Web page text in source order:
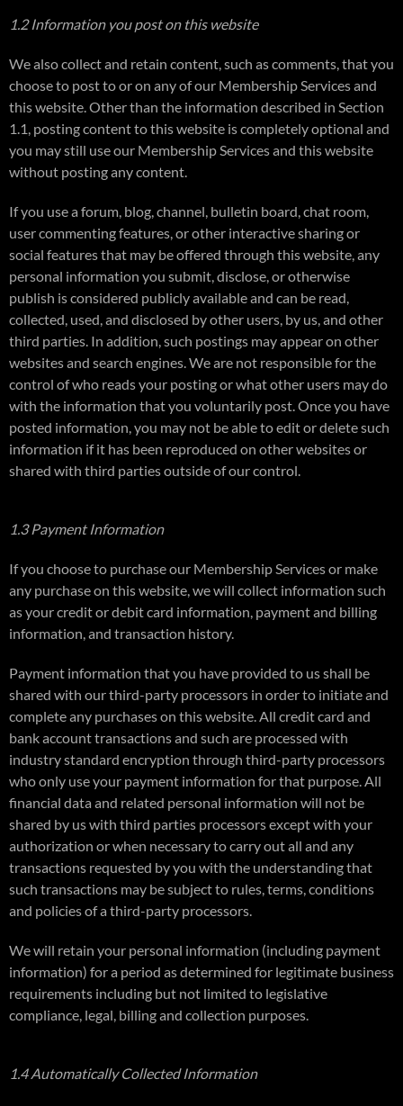
1.2 Information you post on this website
We also collect and retain content, such as comments, that you
choose to post to or on any of our Membership Services and
this website. Other than the information described in Section
1.1, posting content to this website is completely optional and
you may still use our Membership Services and this website
without posting any content.
If you use a forum, blog, channel, bulletin board, chat room,
user commenting features, or other interactive sharing or
social features that may be offered through this website, any
personal information you submit, disclose, or otherwise
publish is considered publicly available and can be read,
collected, used, and disclosed by other users, by us, and other
third parties. In addition, such postings may appear on other
websites and search engines. We are not responsible for the
control of who reads your posting or what other users may do
with the information that you voluntarily post. Once you have
posted information, you may not be able to edit or delete such
information if it has been reproduced on other websites or
shared with third parties outside of our control.
1.3 Payment Information
If you choose to purchase our Membership Services or make
any purchase on this website, we will collect information such
as your credit or debit card information, payment and billing
information, and transaction history.
Payment information that you have provided to us shall be
shared with our third-party processors in order to initiate and
complete any purchases on this website. All credit card and
bank account transactions and such are processed with
industry standard encryption through third-party processors
who only use your payment information for that purpose. All
financial data and related personal information will not be
shared by us with third parties processors except with your
authorization or when necessary to carry out all and any
transactions requested by you with the understanding that
such transactions may be subject to rules, terms, conditions
and policies of a third-party processors.
We will retain your personal information (including payment
information) for a period as determined for legitimate business
requirements including but not limited to legislative
compliance, legal, billing and collection purposes.
1.4 Automatically Collected Information